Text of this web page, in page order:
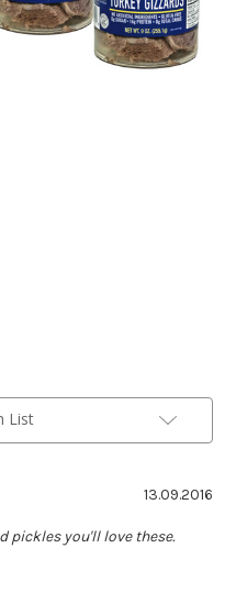
List
5.0 out of 5 stars
Date:
13.09.2016
pickles you'll love these.